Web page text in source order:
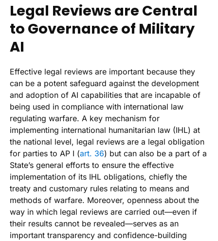
Legal Reviews are Central
to Governance of Military
AI
Effective legal reviews are important because they
can be a potent safeguard against the development
and adoption of AI capabilities that are incapable of
being used in compliance with international law
regulating warfare. A key mechanism for
implementing international humanitarian law (IHL) at
the national level, legal reviews are a legal obligation
for parties to AP I (art. 36) but can also be a part of a
State’s general efforts to ensure the effective
implementation of its IHL obligations, chiefly the
treaty and customary rules relating to means and
methods of warfare. Moreover, openness about the
way in which legal reviews are carried out—even if
their results cannot be revealed—serves as an
important transparency and confidence-building